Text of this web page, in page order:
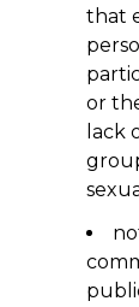
that
or
lack